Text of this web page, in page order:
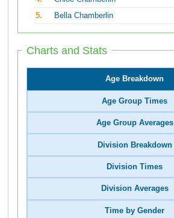
5.
Bella Chamberlin
Charts and Stats
Age Breakdown
Age Group Times
Age Group Averages
Division Breakdown
Division Times
Division Averages
Time by Gender